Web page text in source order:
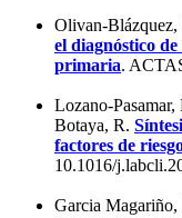
Olivan-
el diagnóstico
primaria.
Lozano-
Botaya, R.
factores de
10.1016/
Garcia